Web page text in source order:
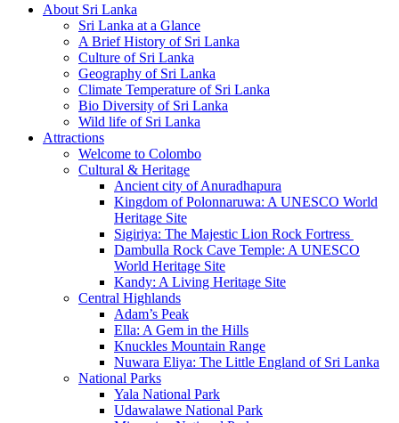
About Sri Lanka
Sri Lanka at a Glance
A Brief History of Sri Lanka
Culture of Sri Lanka
Geography of Sri Lanka
Climate Temperature of Sri Lanka
Bio Diversity of Sri Lanka
Wild life of Sri Lanka
Attractions
Welcome to Colombo
Cultural & Heritage
Ancient city of Anuradhapura
Kingdom of Polonnaruwa: A UNESCO World
Heritage Site
Sigiriya: The Majestic Lion Rock Fortress
Dambulla Rock Cave Temple: A UNESCO
World Heritage Site
Kandy: A Living Heritage Site
Central Highlands
Adam’s Peak
Ella: A Gem in the Hills
Knuckles Mountain Range
Nuwara Eliya: The Little England of Sri Lanka
National Parks
Yala National Park
Udawalawe National Park